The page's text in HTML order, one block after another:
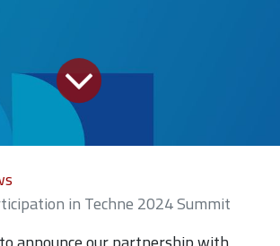
in Techne 2024 Summit